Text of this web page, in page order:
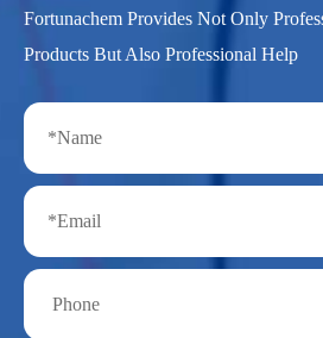
Fortunachem Provides Not Only
Products But Also Professional Help